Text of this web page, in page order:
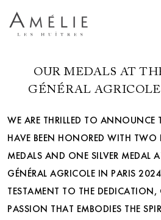
OUR MEDALS AT
GÉNÉRAL AGRICOLE
WE ARE THRILLED TO ANNOUNCE
HAVE BEEN HONORED WITH TWO
MEDALS AND ONE SILVER MEDAL
GÉNÉRAL AGRICOLE IN PARIS
TESTAMENT TO THE
PASSION THAT EMBODIES THE